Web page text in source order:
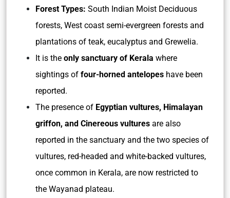
Forest Types: South Indian Moist Deciduous
forests, West coast semi-evergreen forests and
plantations of teak, eucalyptus and Grewelia.
It is the only sanctuary of Kerala where
sightings of four-horned antelopes have been
reported.
The presence of Egyptian vultures, Himalayan
griffon, and Cinereous vultures are also
reported in the sanctuary and the two species of
vultures, red-headed and white-backed vultures,
once common in Kerala, are now restricted to
the Wayanad plateau.